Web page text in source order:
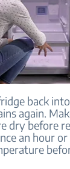
back
again.
dry before
an hour